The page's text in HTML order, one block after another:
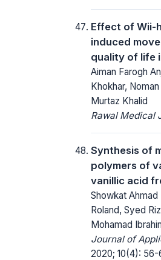
Effect of
induced
quality of life
Aiman Farogh
Khokhar,
Murtaz Khalid
Rawal Medical
Synthesis of
polymers of
vanillic acid
Showkat Ahmad
Roland, Syed
Mohamad
Journal of
2020; 10(4): 56-